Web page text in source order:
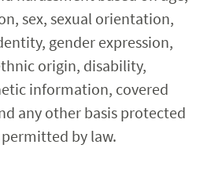
sex, sexual orientation,
gender expression,
origin, disability,
information, covered
any other basis protected
by law.